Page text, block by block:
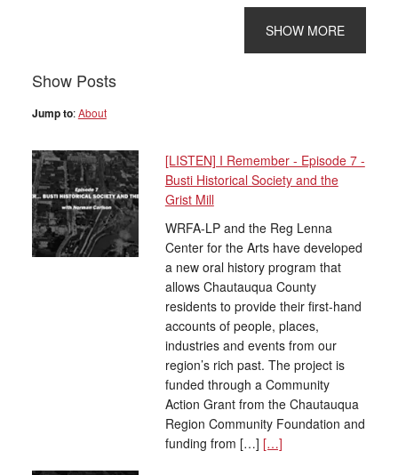
Show Posts
Jump to:About
[LISTEN] I Remember - Episode 7 -
Busti Historical Society and the
Grist Mill
WRFA-LP and the Reg Lenna
Center for the Arts have developed
a new oral history program that
allows Chautauqua County
residents to provide their first-hand
accounts of people, places,
industries and events from our
region’s rich past. The project is
funded through a Community
Action Grant from the Chautauqua
Region Community Foundation and
funding from […] […]